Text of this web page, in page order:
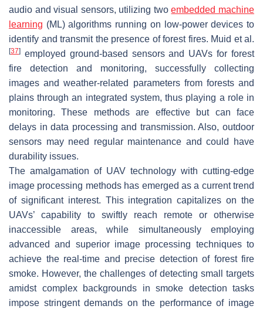
audio and visual sensors, utilizing twoembedded machine
learning (ML) algorithms running on low-power devices to
identify and transmit the presence of forest fires. Muid et al.
[37] employed ground-based sensors and UAVs for forest
fire detection and monitoring, successfully collecting
images and weather-related parameters from forests and
plains through an integrated system, thus playing a role in
monitoring. These methods are effective but can face
delays in data processing and transmission. Also, outdoor
sensors may need regular maintenance and could have
durability issues.
The amalgamation of UAV technology with cutting-edge
image processing methods has emerged as a current trend
of significant interest. This integration capitalizes on the
UAVs’ capability to swiftly reach remote or otherwise
inaccessible areas, while simultaneously employing
advanced and superior image processing techniques to
achieve the real-time and precise detection of forest fire
smoke. However, the challenges of detecting small targets
amidst complex backgrounds in smoke detection tasks
impose stringent demands on the performance of image